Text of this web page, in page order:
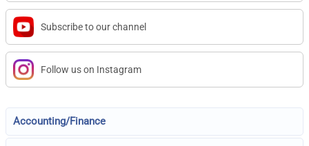
Subscribe to our channel
Follow us on Instagram
Accounting/Finance